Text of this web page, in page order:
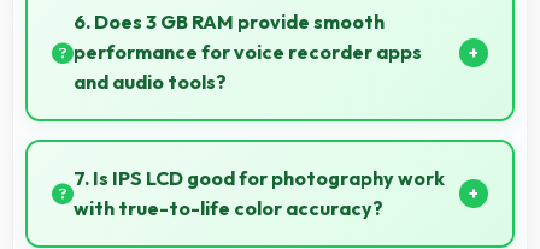
experiences making product details clearly visible
and readable.
6. Does 3 GB RAM provide smooth
performance for voice recorder apps
and audio tools?
Yes, 3 GB RAM handles recording apps smoothly with
memory that prevents audio interruptions always.
7. Is IPS LCD good for photography work
with true-to-life color accuracy?